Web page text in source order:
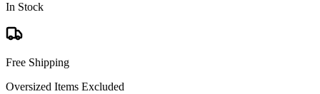
In Stock
Free Shipping
Oversized Items Excluded